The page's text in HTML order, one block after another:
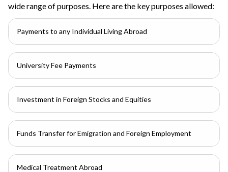
wide range of purposes. Here are the key purposes allowed:
Payments to any Individual Living Abroad
University Fee Payments
Investment in Foreign Stocks and Equities
Funds Transfer for Emigration and Foreign Employment
Medical Treatment Abroad